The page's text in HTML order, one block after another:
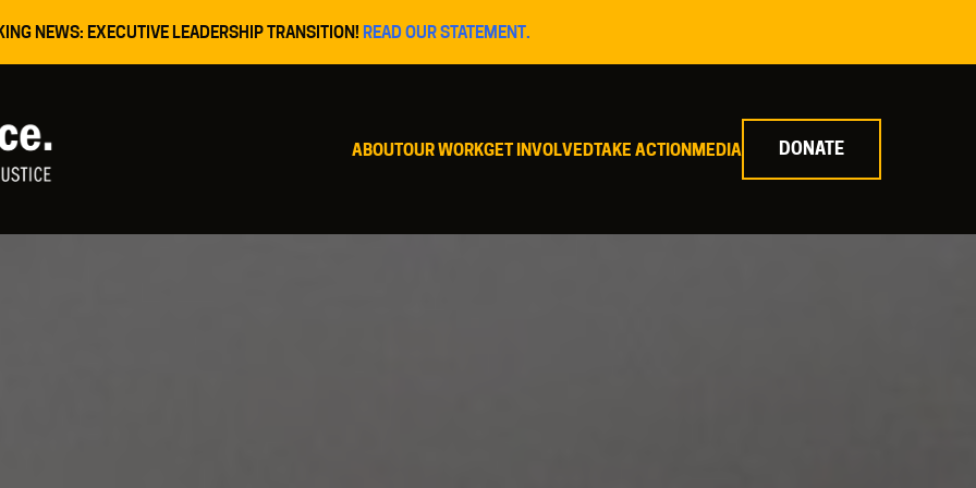
NEWS: EXECUTIVE LEADERSHIP TRANSITION! READ OUR STATEMENT.
ABOUTOUR WORKGET INVOLVEDTAKE ACTIONMEDIA DONATE